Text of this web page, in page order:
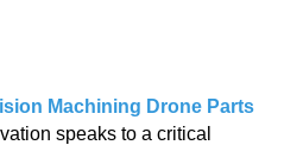
Machining Drone Parts
speaks to a critical